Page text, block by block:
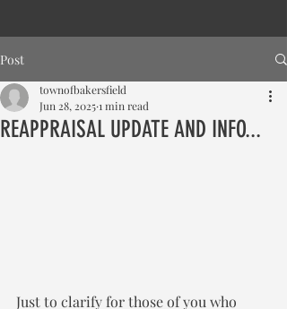
Post
REAPPRAISAL UPDATE AND INFO...
townofbakersfield
Jun 28, 20251 min read
Just to clarify for those of you who